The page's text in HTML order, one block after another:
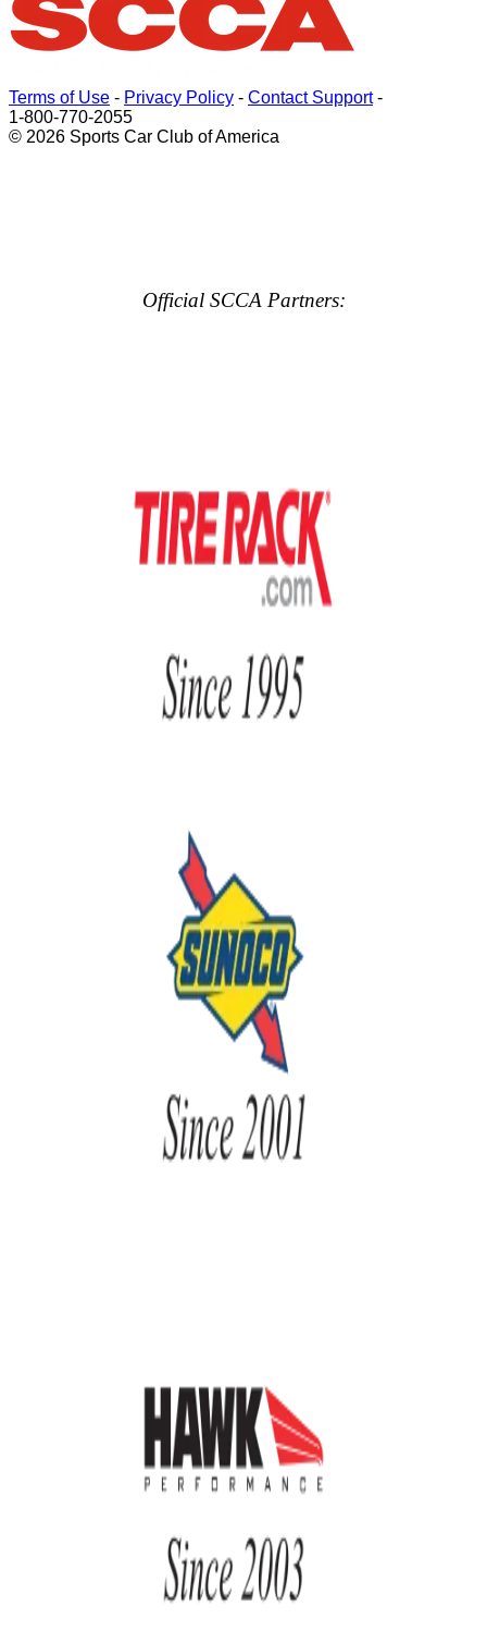
Terms of Use - Privacy Policy - Contact Support-
1-800-770-2055
© 2026 Sports Car Club of America
Official SCCA Partners: